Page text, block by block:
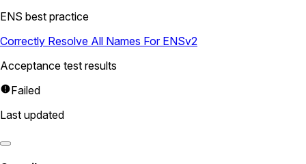
ENS best practice
Correctly Resolve All Names For ENSv2
Acceptance test results
Failed
Last updated